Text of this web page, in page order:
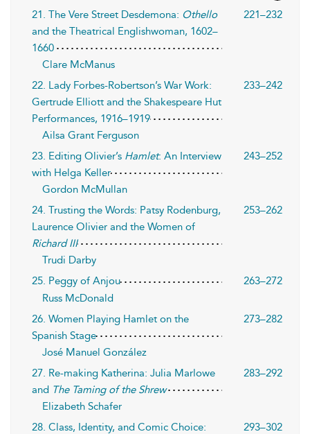
21. The Vere Street Desdemona: Othello
and the Theatrical Englishwoman, 1602–
1660
221–232
Clare McManus
22. Lady Forbes-Robertson’s War Work:
Gertrude Elliott and the Shakespeare Hut
Performances, 1916–1919
233–242
Ailsa Grant Ferguson
23. Editing Olivier’s Hamlet: An Interview
with Helga Keller
243–252
Gordon McMullan
24. Trusting the Words: Patsy Rodenburg,
Laurence Olivier and the Women of
Richard III
253–262
Trudi Darby
25. Peggy of Anjou
263–272
Russ McDonald
26. Women Playing Hamlet on the
Spanish Stage
273–282
José Manuel González
27. Re-making Katherina: Julia Marlowe
and The Taming of the Shrew
283–292
Elizabeth Schafer
28. Class, Identity, and Comic Choice:
293–302